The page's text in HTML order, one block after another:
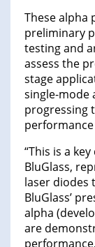
These alpha
preliminary
testing and
assess the
stage
single-mode
progressing
“This is a
BluGlass,
laser diodes
BluGlass’
alpha
are